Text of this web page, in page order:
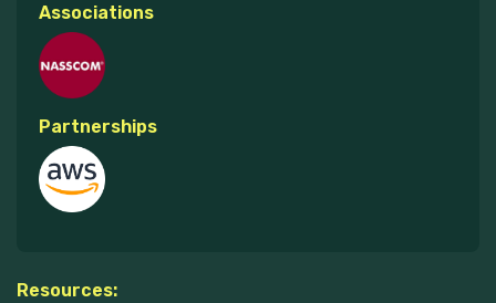
Associations
Partnerships
Resources: